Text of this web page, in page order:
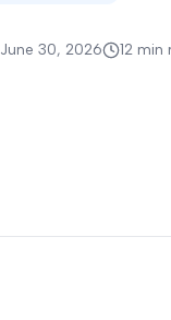
June 30, 2026 12 min